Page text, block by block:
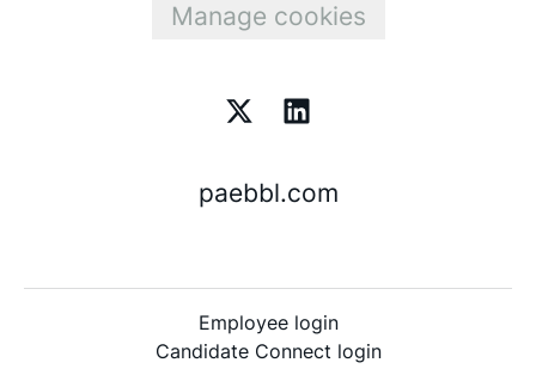
Manage cookies
paebbl.com
Employee login
Candidate Connect login